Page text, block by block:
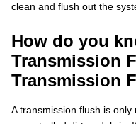
clean and flush out the
How do you
Transmission
Transmission
A transmission flush is